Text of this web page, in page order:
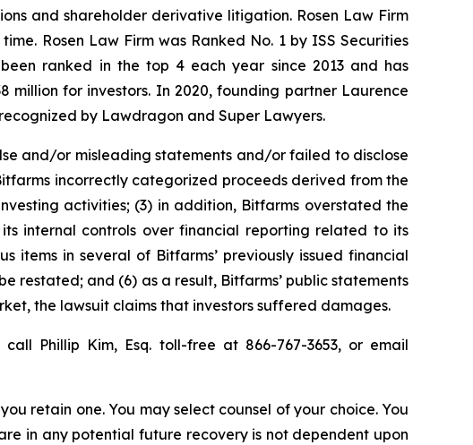
and shareholder derivative litigation. Rosen Law Firm
Rosen Law Firm was Ranked No. 1 by ISS Securities
ranked in the top 4 each year since 2013 and has
million for investors. In 2020, founding partner Laurence
by Lawdragon and Super Lawyers.
and/or misleading statements and/or failed to disclose
incorrectly categorized proceeds derived from the
activities; (3) in addition, Bitfarms overstated the
internal controls over financial reporting related to its
items in several of Bitfarms’ previously issued financial
restated; and (6) as a result, Bitfarms’ public statements
the lawsuit claims that investors suffered damages.
call Phillip Kim, Esq. toll-free at 866-767-3653, or email
retain one. You may select counsel of your choice. You
in any potential future recovery is not dependent upon